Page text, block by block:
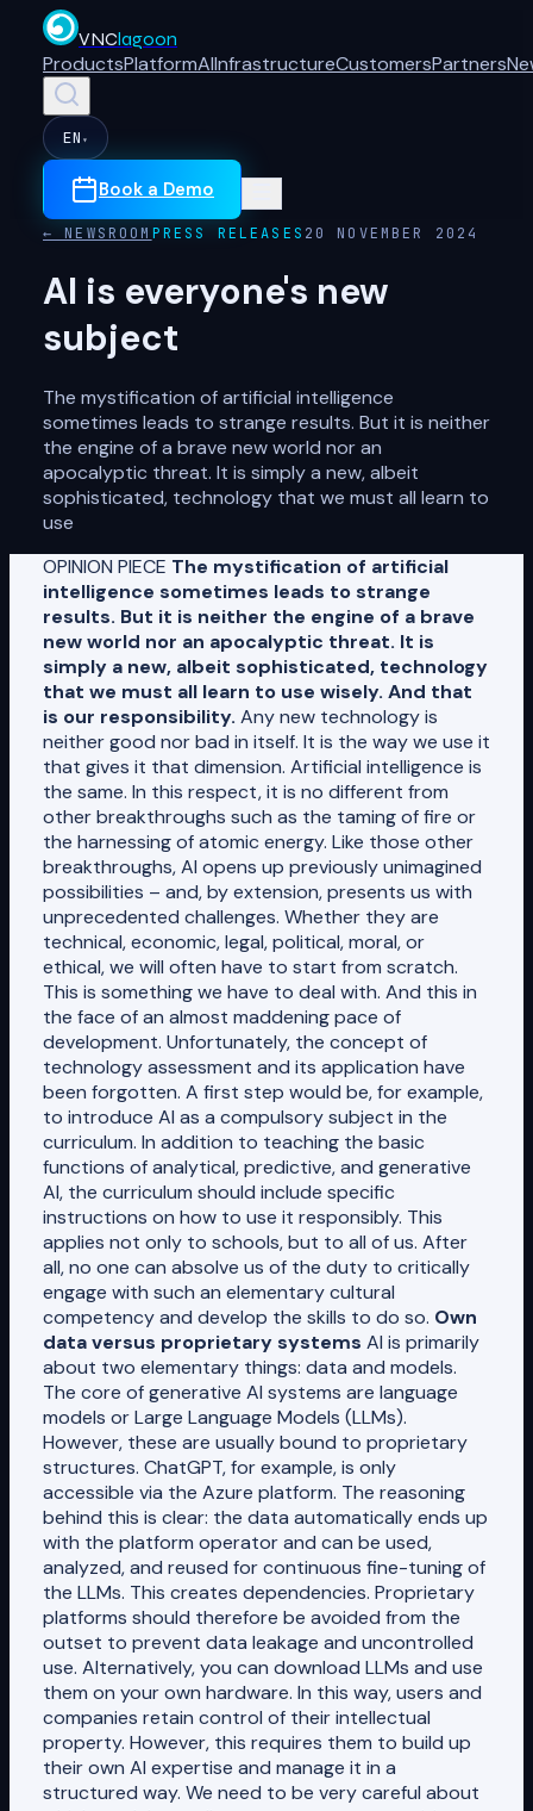
VNClagoon
ProductsPlatformAIInfrastructureCustomersPartners
EN ▾
Book a Demo
← NEWSROOM PRESS RELEASES 20 NOVEMBER 2024
AI is everyone's new
subject
The mystification of artificial intelligence
sometimes leads to strange results. But it is neither
the engine of a brave new world nor an
apocalyptic threat. It is simply a new, albeit
sophisticated, technology that we must all learn to
use
OPINION PIECE The mystification of artificial
intelligence sometimes leads to strange
results. But it is neither the engine of a brave
new world nor an apocalyptic threat. It is
simply a new, albeit sophisticated, technology
that we must all learn to use wisely. And that
is our responsibility. Any new technology is
neither good nor bad in itself. It is the way we use it
that gives it that dimension. Artificial intelligence is
the same. In this respect, it is no different from
other breakthroughs such as the taming of fire or
the harnessing of atomic energy. Like those other
breakthroughs, AI opens up previously unimagined
possibilities – and, by extension, presents us with
unprecedented challenges. Whether they are
technical, economic, legal, political, moral, or
ethical, we will often have to start from scratch.
This is something we have to deal with. And this in
the face of an almost maddening pace of
development. Unfortunately, the concept of
technology assessment and its application have
been forgotten. A first step would be, for example,
to introduce AI as a compulsory subject in the
curriculum. In addition to teaching the basic
functions of analytical, predictive, and generative
AI, the curriculum should include specific
instructions on how to use it responsibly. This
applies not only to schools, but to all of us. After
all, no one can absolve us of the duty to critically
engage with such an elementary cultural
competency and develop the skills to do so. Own
data versus proprietary systems AI is primarily
about two elementary things: data and models.
The core of generative AI systems are language
models or Large Language Models (LLMs).
However, these are usually bound to proprietary
structures. ChatGPT, for example, is only
accessible via the Azure platform. The reasoning
behind this is clear: the data automatically ends up
with the platform operator and can be used,
analyzed, and reused for continuous fine-tuning of
the LLMs. This creates dependencies. Proprietary
platforms should therefore be avoided from the
outset to prevent data leakage and uncontrolled
use. Alternatively, you can download LLMs and use
them on your own hardware. In this way, users and
companies retain control of their intellectual
property. However, this requires them to build up
their own AI expertise and manage it in a
structured way. We need to be very careful about